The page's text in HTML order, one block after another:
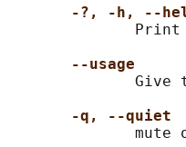
-?, -h, --
--usage
Give
-q, --quiet
mute